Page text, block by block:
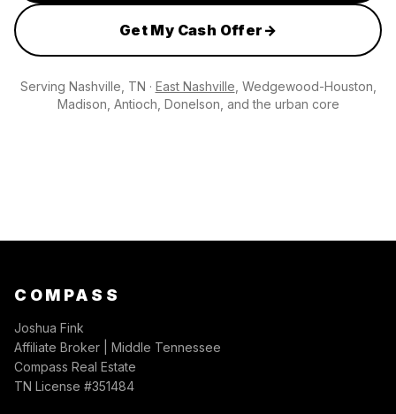
Get My Cash Offer →
Serving Nashville, TN · East Nashville , Wedgewood-Houston,
Madison, Antioch, Donelson, and the urban core
COMPASS
Joshua Fink
Affiliate Broker | Middle Tennessee
Compass Real Estate
TN License #351484